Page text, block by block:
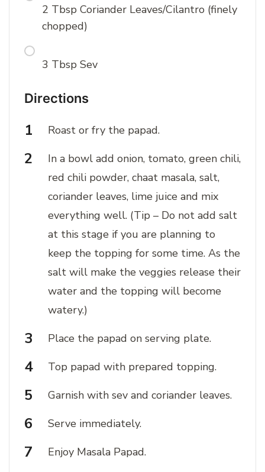
2 Tbsp Coriander Leaves/Cilantro (finely
chopped)
3 Tbsp Sev
Directions
Roast or fry the papad.
In a bowl add onion, tomato, green chili,
red chili powder, chaat masala, salt,
coriander leaves, lime juice and mix
everything well. (Tip – Do not add salt
at this stage if you are planning to
keep the topping for some time. As the
salt will make the veggies release their
water and the topping will become
watery.)
Place the papad on serving plate.
Top papad with prepared topping.
Garnish with sev and coriander leaves.
Serve immediately.
Enjoy Masala Papad.